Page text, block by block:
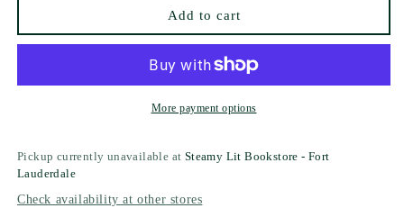
Add to cart
More payment options
Pickup currently unavailable at Steamy Lit Bookstore - Fort
Lauderdale
Check availability at other stores